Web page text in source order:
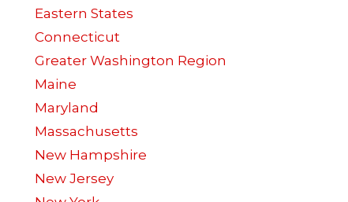
Eastern States
Connecticut
Greater Washington Region
Maine
Maryland
Massachusetts
New Hampshire
New Jersey